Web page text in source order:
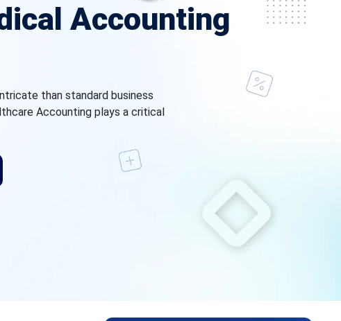
Accounting
than standard business
Accounting plays a critical